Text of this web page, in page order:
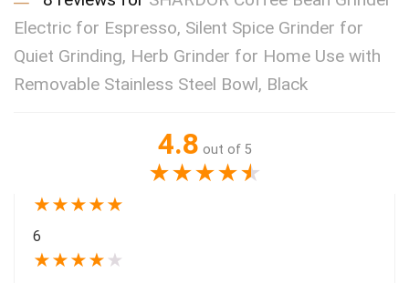
Electric for Espresso, Silent Spice Grinder for
Quiet Grinding, Herb Grinder for Home Use with
Removable Stainless Steel Bowl, Black
4.8 out of 5
★★★★★
★★★★★
6
★★★★ ★